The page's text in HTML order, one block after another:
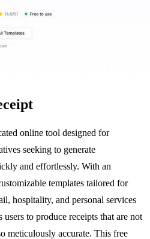
online tool designed for
seeking to generate
and effortlessly. With an
templates tailored for
hospitality, and personal services
to produce receipts that are not
meticulously accurate. This free